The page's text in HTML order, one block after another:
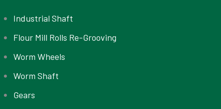
Industrial Shaft
Flour Mill Rolls Re-Grooving
Worm Wheels
Worm Shaft
Gears